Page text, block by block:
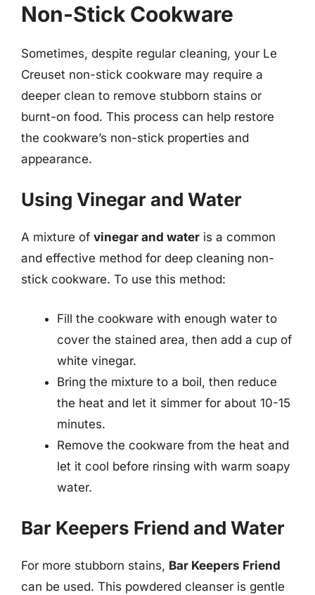
Non-Stick Cookware
Sometimes, despite regular cleaning, your Le
Creuset non-stick cookware may require a
deeper clean to remove stubborn stains or
burnt-on food. This process can help restore
the cookware’s non-stick properties and
appearance.
Using Vinegar and Water
A mixture of vinegar and water is a common
and effective method for deep cleaning non-
stick cookware. To use this method:
Fill the cookware with enough water to
cover the stained area, then add a cup of
white vinegar.
Bring the mixture to a boil, then reduce
the heat and let it simmer for about 10-15
minutes.
Remove the cookware from the heat and
let it cool before rinsing with warm soapy
water.
Bar Keepers Friend and Water
For more stubborn stains, Bar Keepers Friend
can be used. This powdered cleanser is gentle